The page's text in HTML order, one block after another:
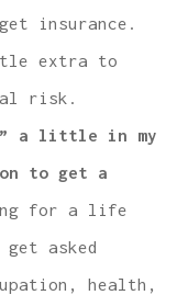
insurance.
extra to
risk.
a little in my
to get a
for a life
asked
health,